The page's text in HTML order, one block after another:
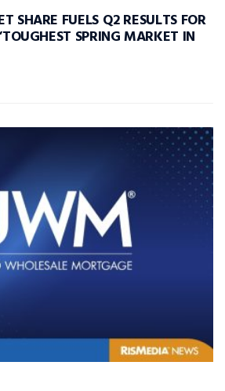
SHARE FUELS Q2 RESULTS FOR
SPRING MARKET IN